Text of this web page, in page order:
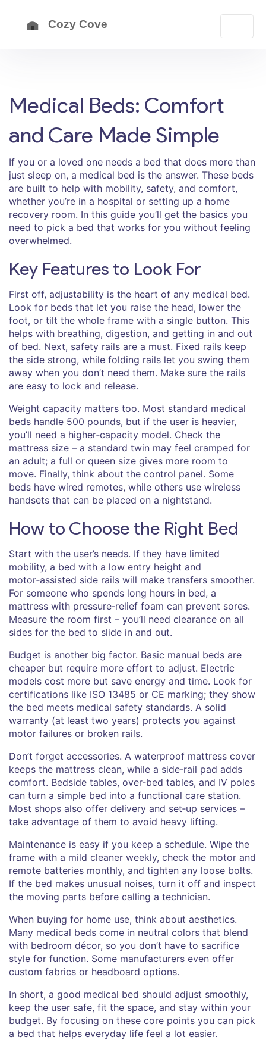
Medical Beds: Comfort
and Care Made Simple
If you or a loved one needs a bed that does more than
just sleep on, a medical bed is the answer. These beds
are built to help with mobility, safety, and comfort,
whether you’re in a hospital or setting up a home
recovery room. In this guide you’ll get the basics you
need to pick a bed that works for you without feeling
overwhelmed.
Key Features to Look For
First off, adjustability is the heart of any medical bed.
Look for beds that let you raise the head, lower the
foot, or tilt the whole frame with a single button. This
helps with breathing, digestion, and getting in and out
of bed. Next, safety rails are a must. Fixed rails keep
the side strong, while folding rails let you swing them
away when you don’t need them. Make sure the rails
are easy to lock and release.
Weight capacity matters too. Most standard medical
beds handle 500 pounds, but if the user is heavier,
you’ll need a higher‑capacity model. Check the
mattress size – a standard twin may feel cramped for
an adult; a full or queen size gives more room to
move. Finally, think about the control panel. Some
beds have wired remotes, while others use wireless
handsets that can be placed on a nightstand.
How to Choose the Right Bed
Start with the user’s needs. If they have limited
mobility, a bed with a low entry height and
motor‑assisted side rails will make transfers smoother.
For someone who spends long hours in bed, a
mattress with pressure‑relief foam can prevent sores.
Measure the room first – you’ll need clearance on all
sides for the bed to slide in and out.
Budget is another big factor. Basic manual beds are
cheaper but require more effort to adjust. Electric
models cost more but save energy and time. Look for
certifications like ISO 13485 or CE marking; they show
the bed meets medical safety standards. A solid
warranty (at least two years) protects you against
motor failures or broken rails.
Don’t forget accessories. A waterproof mattress cover
keeps the mattress clean, while a side‑rail pad adds
comfort. Bedside tables, over‑bed tables, and IV poles
can turn a simple bed into a functional care station.
Most shops also offer delivery and set‑up services –
take advantage of them to avoid heavy lifting.
Maintenance is easy if you keep a schedule. Wipe the
frame with a mild cleaner weekly, check the motor and
remote batteries monthly, and tighten any loose bolts.
If the bed makes unusual noises, turn it off and inspect
the moving parts before calling a technician.
When buying for home use, think about aesthetics.
Many medical beds come in neutral colors that blend
with bedroom décor, so you don’t have to sacrifice
style for function. Some manufacturers even offer
custom fabrics or headboard options.
In short, a good medical bed should adjust smoothly,
keep the user safe, fit the space, and stay within your
budget. By focusing on these core points you can pick
a bed that helps everyday life feel a lot easier.